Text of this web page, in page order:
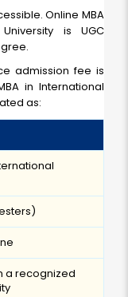
Online MBA
is UGC
admission fee is
in International
as:
a recognized